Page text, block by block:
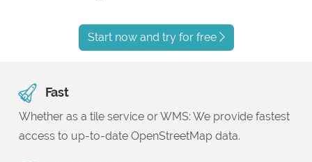
Start now and try for free
Fast
Whether as a tile service or WMS: We provide fastest
access to up-to-date OpenStreetMap data.